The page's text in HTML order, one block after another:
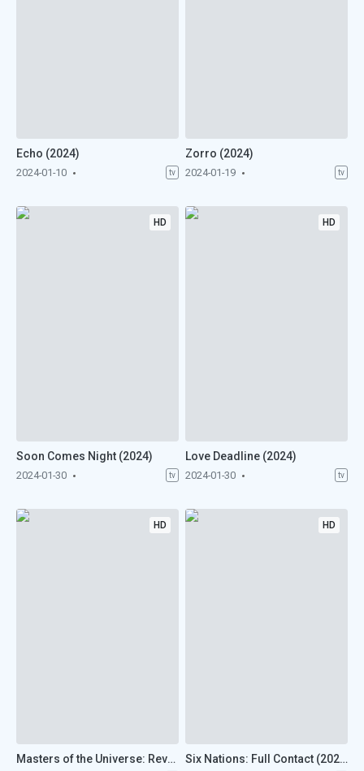
Echo (2024)
2024-01-10 tv
Zorro (2024)
2024-01-19 tv
HD
Soon Comes Night (2024)
2024-01-30 tv
HD
Love Deadline (2024)
2024-01-30 tv
HD
Masters of the Universe: Revolution (2024)
HD
Six Nations: Full Contact (2024)